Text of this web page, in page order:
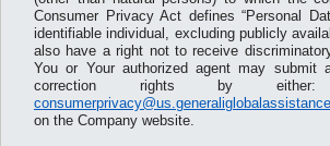
Consumer Privacy Act defines “Personal
identifiable individual, excluding publicly
also have a right not to receive
You or Your authorized agent may
correction rights by
on the Company website.